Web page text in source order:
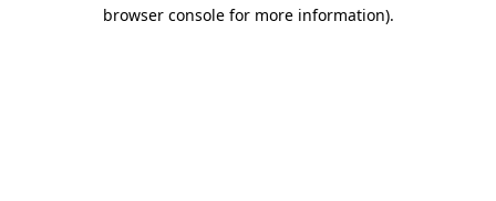
browser console for more information).